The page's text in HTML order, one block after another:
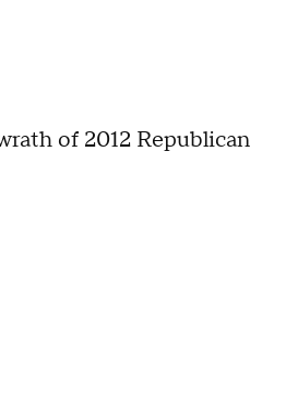
of 2012 Republican